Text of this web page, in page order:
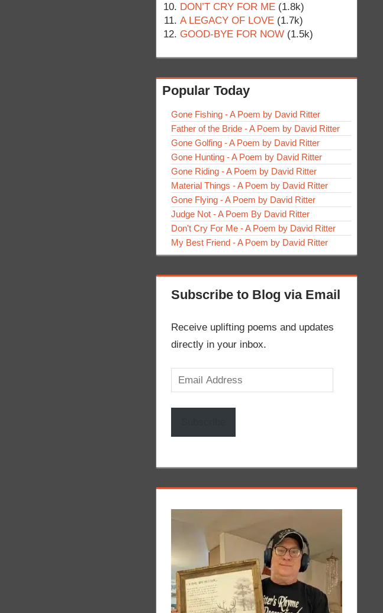
DON’T CRY FOR ME (1.8k)
A LEGACY OF LOVE (1.7k)
GOOD-BYE FOR NOW (1.5k)
Popular Today
Gone Fishing - A Poem by David Ritter
Father of the Bride - A Poem by David Ritter
Gone Golfing - A Poem by David Ritter
Gone Hunting - A Poem by David Ritter
Gone Riding - A Poem by David Ritter
Material Things - A Poem by David Ritter
Gone Flying - A Poem by David Ritter
Judge Not - A Poem By David Ritter
Don't Cry For Me - A Poem by David Ritter
My Best Friend - A Poem by David Ritter
Subscribe to Blog via Email
Receive uplifting poems and updates
directly in your inbox.
Email
Address